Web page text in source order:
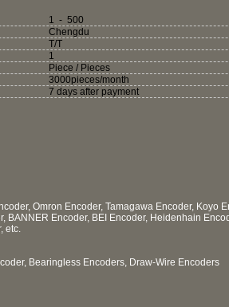
1 - 500
Chengdu
T/T
1
Piece / Pieces
3000pieces/month
7 days after payment
Omron Encoder, Tamagawa Encoder, Koyo
BANNER Encoder, BEI Encoder, Heidenhain
etc.
Bearingless Encoders, Draw-Wire Encoders